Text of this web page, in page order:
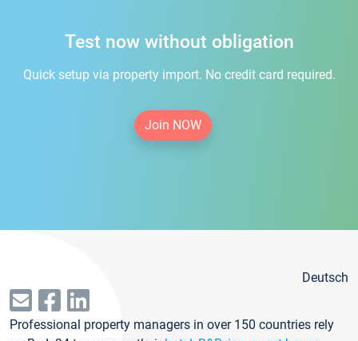
Test now without obligation
Quick setup via property import. No credit card required.
Join NOW
Deutsch
Professional property managers in over 150 countries rely